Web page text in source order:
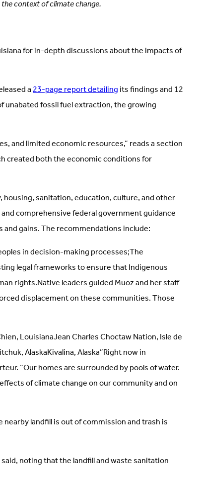
context of climate change.
for in-depth discussions about the impacts of
a23-page report detailingits findings and 12
unabated fossil fuel extraction, the growing
and limited economic resources,” reads a section
created both the economic conditions for
sanitation, education, culture, and other
comprehensive federal government guidance
gains. The recommendations include:
in decision-making processes;The
legal frameworks to ensure that Indigenous
rights.Native leaders guided Muoz and her staff
displacement on these communities. Those
LouisianaJean Charles Choctaw Nation, Isle de
AlaskaKivalina, Alaska”Right now in
“Our homes are surrounded by pools of water.
of climate change on our community and on
landfill is out of commission and trash is
noting that the landfill and waste sanitation